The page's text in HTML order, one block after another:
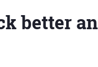
better